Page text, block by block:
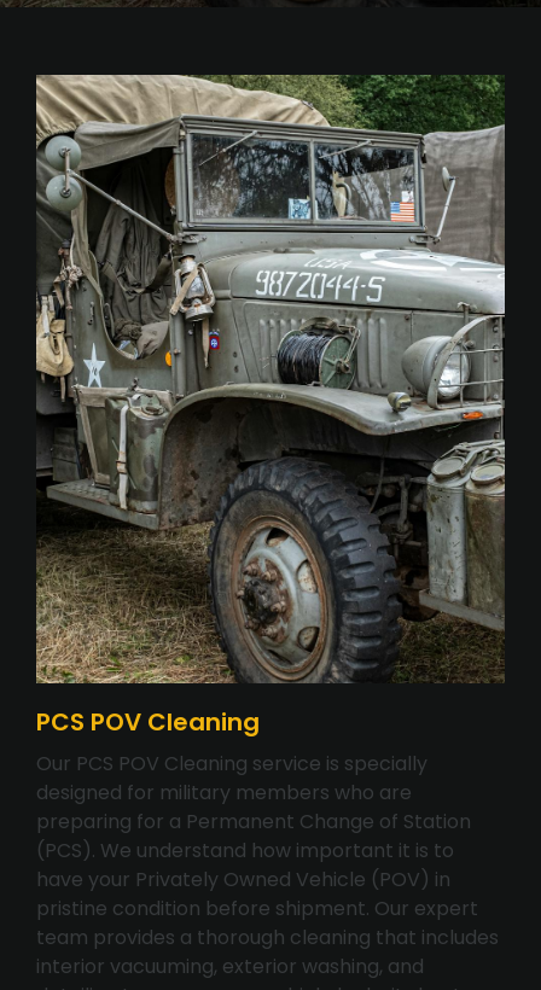
PCS POV Cleaning
Our PCS POV Cleaning service is specially
designed for military members who are
preparing for a Permanent Change of Station
(PCS). We understand how important it is to
have your Privately Owned Vehicle (POV) in
pristine condition before shipment. Our expert
team provides a thorough cleaning that includes
interior vacuuming, exterior washing, and